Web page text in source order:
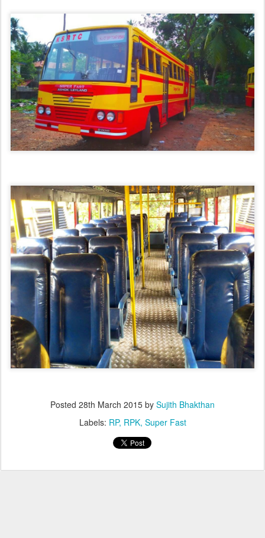
Posted 28th March 2015 by Sujith Bhakthan
Labels: RP RPK Super Fast